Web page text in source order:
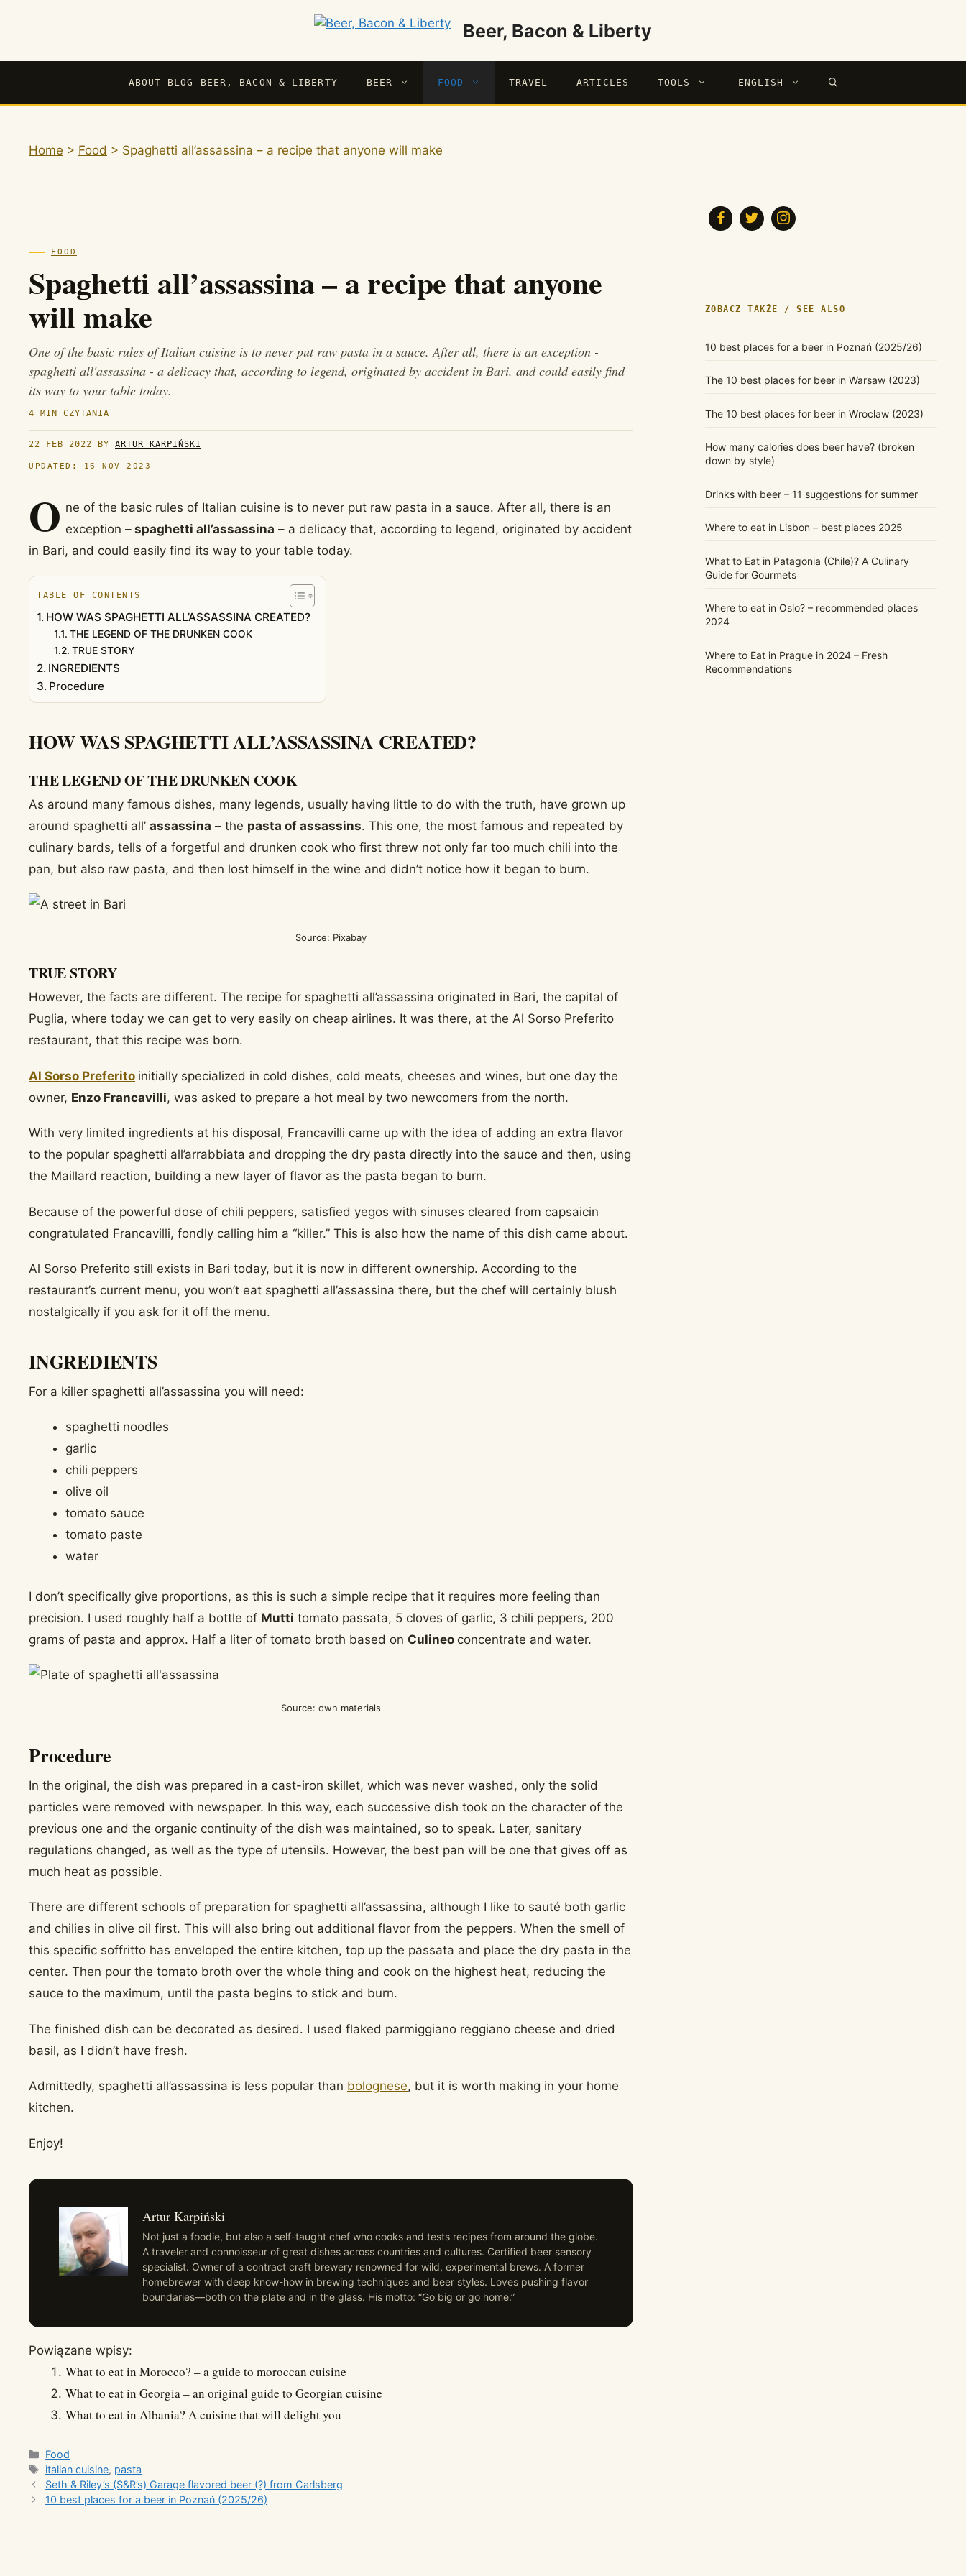
Beer, Bacon & Liberty
ABOUT BLOG BEER, BACON & LIBERTY BEER FOOD TRAVEL ARTICLES TOOLS ENGLISH
Home > Food > Spaghetti all’assassina – a recipe that anyone will make
FOOD
Spaghetti all’assassina – a recipe that anyone
will make
One of the basic rules of Italian cuisine is to never put raw pasta in a sauce. After all, there is an exception -
spaghetti all'assassina - a delicacy that, according to legend, originated by accident in Bari, and could easily find
its way to your table today.
4 MIN CZYTANIA
22 FEB 2022 BY ARTUR KARPIŃSKI
UPDATED: 16 NOV 2023
O ne of the basic rules of Italian cuisine is to never put raw pasta in a sauce. After all, there is an
exception –spaghetti all’assassina – a delicacy that, according to legend, originated by accident
in Bari, and could easily find its way to your table today.
TABLE OF CONTENTS
HOW WAS SPAGHETTI ALL’ASSASSINA CREATED?
THE LEGEND OF THE DRUNKEN COOK
TRUE STORY
INGREDIENTS
Procedure
HOW WAS SPAGHETTI ALL’ASSASSINA CREATED?
THE LEGEND OF THE DRUNKEN COOK
As around many famous dishes, many legends, usually having little to do with the truth, have grown up
around spaghetti all’ assassina – the pasta of assassins. This one, the most famous and repeated by
culinary bards, tells of a forgetful and drunken cook who first threw not only far too much chili into the
pan, but also raw pasta, and then lost himself in the wine and didn’t notice how it began to burn.
Source: Pixabay
TRUE STORY
However, the facts are different. The recipe for spaghetti all’assassina originated in Bari, the capital of
Puglia, where today we can get to very easily on cheap airlines. It was there, at the Al Sorso Preferito
restaurant, that this recipe was born.
Al Sorso Preferito initially specialized in cold dishes, cold meats, cheeses and wines, but one day the
owner, Enzo Francavilli, was asked to prepare a hot meal by two newcomers from the north.
With very limited ingredients at his disposal, Francavilli came up with the idea of adding an extra flavor
to the popular spaghetti all’arrabbiata and dropping the dry pasta directly into the sauce and then, using
the Maillard reaction, building a new layer of flavor as the pasta began to burn.
Because of the powerful dose of chili peppers, satisfied yegos with sinuses cleared from capsaicin
congratulated Francavilli, fondly calling him a “killer.” This is also how the name of this dish came about.
Al Sorso Preferito still exists in Bari today, but it is now in different ownership. According to the
restaurant’s current menu, you won’t eat spaghetti all’assassina there, but the chef will certainly blush
nostalgically if you ask for it off the menu.
INGREDIENTS
For a killer spaghetti all’assassina you will need:
spaghetti noodles
garlic
chili peppers
olive oil
tomato sauce
tomato paste
water
I don’t specifically give proportions, as this is such a simple recipe that it requires more feeling than
precision. I used roughly half a bottle of Mutti tomato passata, 5 cloves of garlic, 3 chili peppers, 200
grams of pasta and approx. Half a liter of tomato broth based on Culineo concentrate and water.
Source: own materials
Procedure
In the original, the dish was prepared in a cast-iron skillet, which was never washed, only the solid
particles were removed with newspaper. In this way, each successive dish took on the character of the
previous one and the organic continuity of the dish was maintained, so to speak. Later, sanitary
regulations changed, as well as the type of utensils. However, the best pan will be one that gives off as
much heat as possible.
There are different schools of preparation for spaghetti all’assassina, although I like to sauté both garlic
and chilies in olive oil first. This will also bring out additional flavor from the peppers. When the smell of
this specific soffritto has enveloped the entire kitchen, top up the passata and place the dry pasta in the
center. Then pour the tomato broth over the whole thing and cook on the highest heat, reducing the
sauce to the maximum, until the pasta begins to stick and burn.
The finished dish can be decorated as desired. I used flaked parmiggiano reggiano cheese and dried
basil, as I didn’t have fresh.
Admittedly, spaghetti all’assassina is less popular than bolognese, but it is worth making in your home
kitchen.
Enjoy!
Artur Karpiński
Not just a foodie, but also a self-taught chef who cooks and tests recipes from around the globe.
A traveler and connoisseur of great dishes across countries and cultures. Certified beer sensory
specialist. Owner of a contract craft brewery renowned for wild, experimental brews. A former
homebrewer with deep know-how in brewing techniques and beer styles. Loves pushing flavor
boundaries—both on the plate and in the glass. His motto: “Go big or go home.”
Powiązane wpisy:
What to eat in Morocco? – a guide to moroccan cuisine
What to eat in Georgia – an original guide to Georgian cuisine
What to eat in Albania? A cuisine that will delight you
Categories
Food
Tags
italian cuisine, pasta
Seth & Riley’s (S&R’s) Garage flavored beer (?) from Carlsberg
10 best places for a beer in Poznań (2025/26)
ZOBACZ TAKŻE / SEE ALSO
10 best places for a beer in Poznań (2025/26)
The 10 best places for beer in Warsaw (2023)
The 10 best places for beer in Wroclaw (2023)
How many calories does beer have? (broken
down by style)
Drinks with beer – 11 suggestions for summer
Where to eat in Lisbon – best places 2025
What to Eat in Patagonia (Chile)? A Culinary
Guide for Gourmets
Where to eat in Oslo? – recommended places
2024
Where to Eat in Prague in 2024 – Fresh
Recommendations